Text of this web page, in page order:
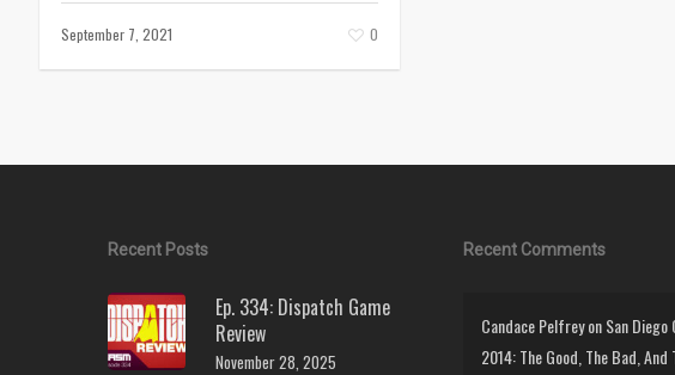
September 7, 2021 0
Recent Posts
Ep. 334: Dispatch Game
Review
November 28, 2025
Recent Comments
Candace PelfreyonSan Diego
2014: The Good, The Bad, And